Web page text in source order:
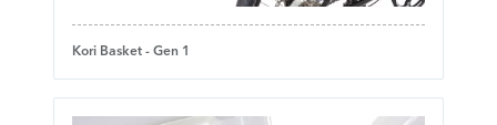
Kori Basket - Gen 1